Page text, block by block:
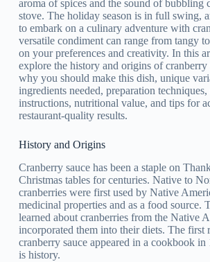
aroma of spices and the sound of bubbling
stove. The holiday season is in full swing,
to embark on a culinary adventure with
versatile condiment can range from tangy
on your preferences and creativity. In this
explore the history and origins of cranberry
why you should make this dish, unique
ingredients needed, preparation
instructions, nutritional value, and tips for
restaurant-quality results.
History and Origins
Cranberry sauce has been a staple on
Christmas tables for centuries. Native to
cranberries were first used by Native
medicinal properties and as a food source.
learned about cranberries from the Native
incorporated them into their diets. The first
cranberry sauce appeared in a cookbook in
is history.